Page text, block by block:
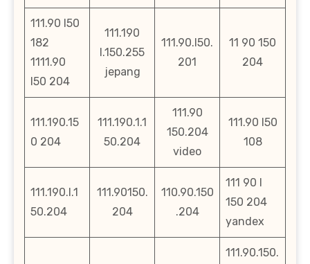
111.90 l50
182
1111.90
l50 204
111.190
l.150.255
jepang
111.90.l50.
201
11 90 150
204
111.190.15
0 204
111.190.1.1
50.204
111.90
150.204
video
111.90 l50
108
111.190.l.1
50.204
111.90150.
204
110.90.150
.204
111 90 l
150 204
yandex
111.90.150.